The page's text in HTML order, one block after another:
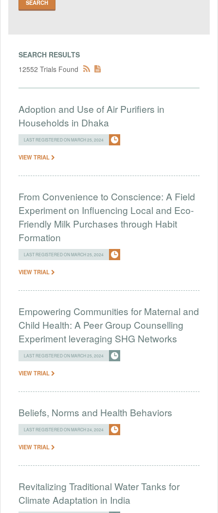
SEARCH RESULTS
12552 Trials Found
Adoption and Use of Air Purifiers in
Households in Dhaka
LAST REGISTERED ON MARCH 25, 2024
VIEW TRIAL
From Convenience to Conscience: A Field
Experiment on Influencing Local and Eco-
Friendly Milk Purchases through Habit
Formation
LAST REGISTERED ON MARCH 25, 2024
VIEW TRIAL
Empowering Communities for Maternal and
Child Health: A Peer Group Counselling
Experiment leveraging SHG Networks
LAST REGISTERED ON MARCH 25, 2024
VIEW TRIAL
Beliefs, Norms and Health Behaviors
LAST REGISTERED ON MARCH 24, 2024
VIEW TRIAL
Revitalizing Traditional Water Tanks for
Climate Adaptation in India